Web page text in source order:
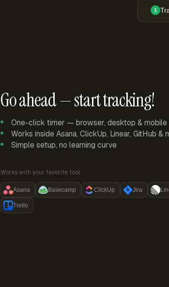
1
Go ahead — start tracking!
One-click timer — browser, desktop & mobile
Works inside Asana, ClickUp, Linear, GitHub &
Simple setup, no learning curve
Works with your favorite tool:
Asana Basecamp ClickUp Jira
Trello